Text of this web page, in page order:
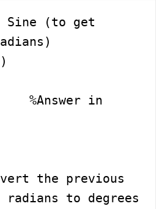
Sine (to get
the previous
radians to degrees